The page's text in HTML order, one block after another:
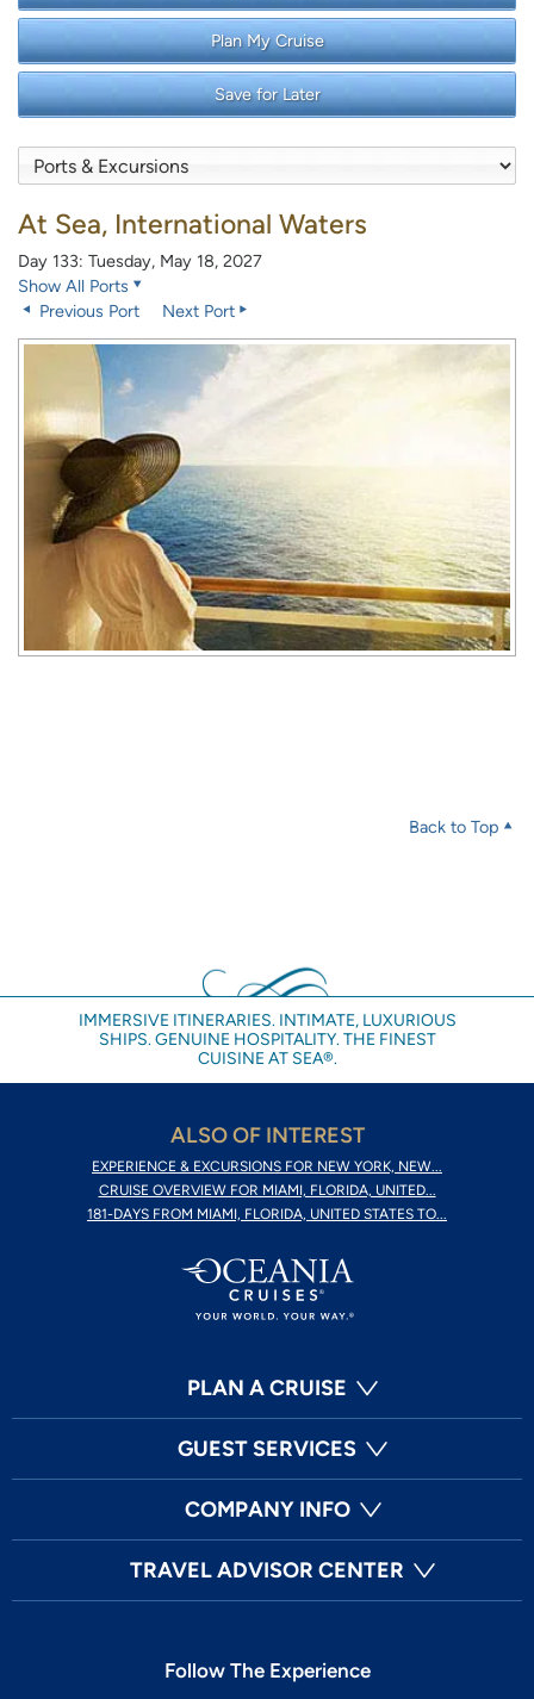
Plan My Cruise
Save for Later
At Sea, International Waters
Day 133: Tuesday, May 18, 2027
Show All Ports
Previous Port
Next Port
Back to Top
IMMERSIVE ITINERARIES. INTIMATE, LUXURIOUS
SHIPS. GENUINE HOSPITALITY. THE FINEST
CUISINE AT SEA®.
ALSO OF INTEREST
EXPERIENCE & EXCURSIONS FOR NEW YORK, NEW...
CRUISE OVERVIEW FOR MIAMI, FLORIDA, UNITED...
181-DAYS FROM MIAMI, FLORIDA, UNITED STATES TO...
PLAN A CRUISE
GUEST SERVICES
COMPANY INFO
TRAVEL ADVISOR CENTER
Follow The Experience